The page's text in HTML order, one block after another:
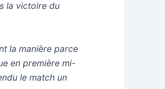
la victoire du
la manière parce
en première mi-
le match un